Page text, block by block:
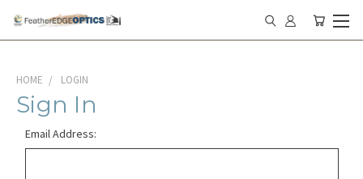
HOME LOGIN
Sign In
Email Address: